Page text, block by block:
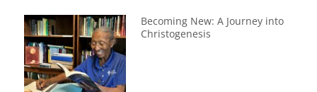
Becoming New: A Journey into
Christogenesis